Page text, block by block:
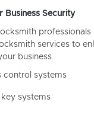
Business Security
services to
business.
control systems
key systems